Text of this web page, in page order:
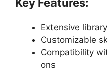
Extensive
Customizable
Compatibility
ons